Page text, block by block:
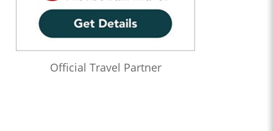
Official Travel Partner